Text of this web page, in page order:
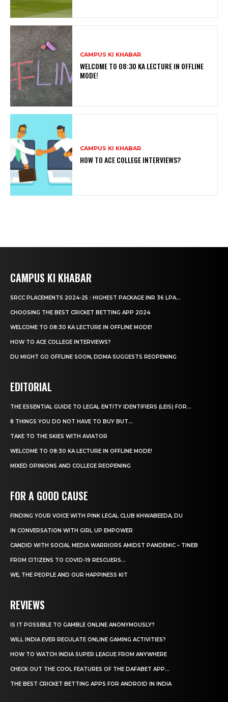
CAMPUS KI KHABAR
WELCOME TO 08:30 KA LECTURE IN OFFLINE
MODE!
CAMPUS KI KHABAR
HOW TO ACE COLLEGE INTERVIEWS?
CAMPUS KI KHABAR
SRCC PLACEMENTS 2024-25 : HIGHEST PACKAGE INR 36 LPA...
CHOOSING THE BEST CRICKET BETTING APP 2024
WELCOME TO 08:30 KA LECTURE IN OFFLINE MODE!
HOW TO ACE COLLEGE INTERVIEWS?
DU MIGHT GO OFFLINE SOON, DDMA SUGGESTS REOPENING
EDITORIAL
THE ESSENTIAL GUIDE TO LEGAL ENTITY IDENTIFIERS (LEIS) FOR...
8 THINGS YOU DO NOT HAVE TO BUY BUT...
TAKE TO THE SKIES WITH AVIATOR
WELCOME TO 08:30 KA LECTURE IN OFFLINE MODE!
MIXED OPINIONS AND COLLEGE REOPENING
FOR A GOOD CAUSE
FINDING YOUR VOICE WITH PINK LEGAL CLUB KHWABEEDA, DU
IN CONVERSATION WITH GIRL UP EMPOWER
CANDID WITH SOCIAL MEDIA WARRIORS AMIDST PANDEMIC – TINEB
FROM CITIZENS TO COVID-19 RESCUERS…
WE, THE PEOPLE AND OUR HAPPINESS KIT
REVIEWS
IS IT POSSIBLE TO GAMBLE ONLINE ANONYMOUSLY?
WILL INDIA EVER REGULATE ONLINE GAMING ACTIVITIES?
HOW TO WATCH INDIA SUPER LEAGUE FROM ANYWHERE
CHECK OUT THE COOL FEATURES OF THE DAFABET APP...
THE BEST CRICKET BETTING APPS FOR ANDROID IN INDIA